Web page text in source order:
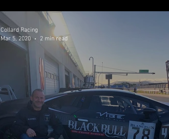
Collard Racing
Mar 5, 2020
2 min read